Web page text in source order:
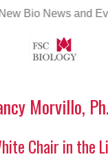
New Bio News and
Morvillo,
Chair in the